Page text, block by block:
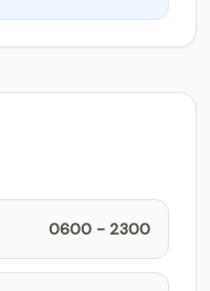
0600 - 2300